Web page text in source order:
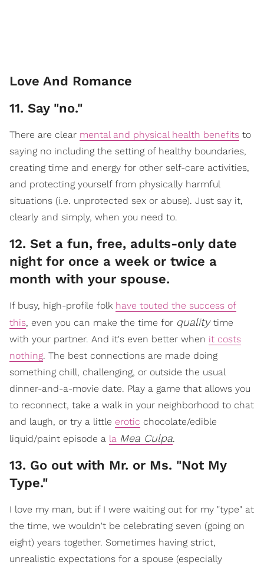
Love And Romance
​11. Say "no."
There are clear mental and physical health benefits to
saying no including the setting of healthy boundaries,
creating time and energy for other self-care activities,
and protecting yourself from physically harmful
situations (i.e. unprotected sex or abuse). Just say it,
clearly and simply, when you need to.
​12. Set a fun, free, adults-only date
night for once a week or twice a
month with your spouse.
If busy, high-profile folk have touted the success of
this, even you can make the time for quality time
with your partner. And it's even better when it costs
nothing. The best connections are made doing
something chill, challenging, or outside the usual
dinner-and-a-movie date. Play a game that allows you
to reconnect, take a walk in your neighborhood to chat
and laugh, or try a little erotic chocolate/edible
liquid/paint episode a la Mea Culpa.
​13. Go out with Mr. or Ms. "Not My
Type."
I love my man, but if I were waiting out for my "type" at
the time, we wouldn't be celebrating seven (going on
eight) years together. Sometimes having strict,
unrealistic expectations for a spouse (especially